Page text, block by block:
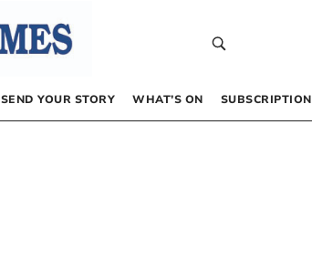
SEND YOUR STORY WHAT’S ON SUBSCRIPTION